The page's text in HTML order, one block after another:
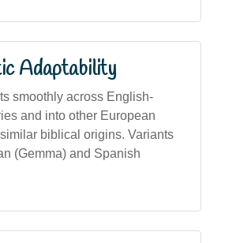
Adaptability
smoothly across English-
and into other European
biblical origins. Variants
(Gemma) and Spanish